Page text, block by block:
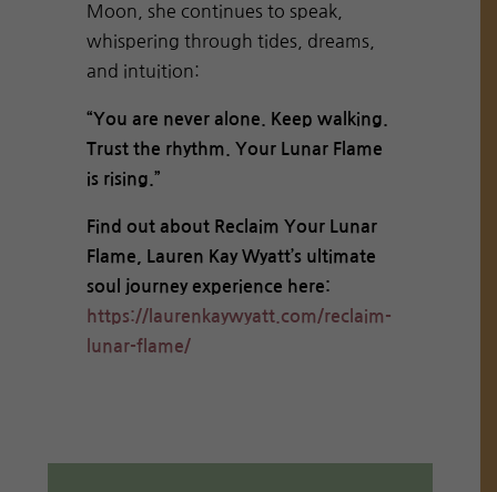
Moon, she continues to speak,
whispering through tides, dreams,
and intuition:
“You are never alone. Keep walking.
Trust the rhythm. Your Lunar Flame
is rising.”
Find out about Reclaim Your Lunar
Flame, Lauren Kay Wyatt’s ultimate
soul journey experience here:
https://laurenkaywyatt.com/reclaim-
lunar-flame/